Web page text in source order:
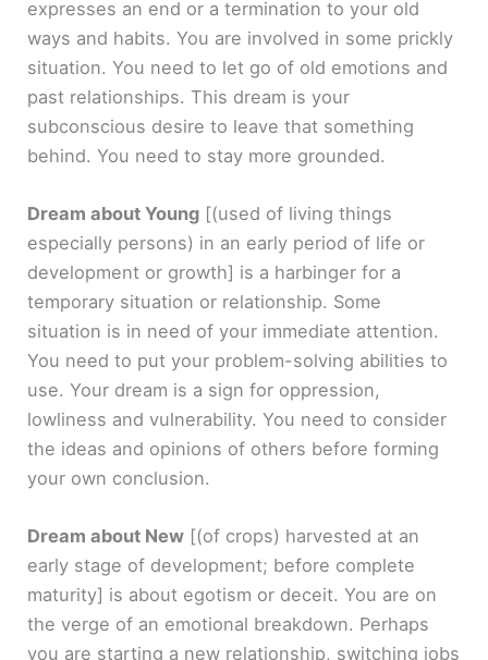
expresses an end or a termination to your old
ways and habits. You are involved in some prickly
situation. You need to let go of old emotions and
past relationships. This dream is your
subconscious desire to leave that something
behind. You need to stay more grounded.
Dream about Young [(used of living things
especially persons) in an early period of life or
development or growth] is a harbinger for a
temporary situation or relationship. Some
situation is in need of your immediate attention.
You need to put your problem-solving abilities to
use. Your dream is a sign for oppression,
lowliness and vulnerability. You need to consider
the ideas and opinions of others before forming
your own conclusion.
Dream about New [(of crops) harvested at an
early stage of development; before complete
maturity] is about egotism or deceit. You are on
the verge of an emotional breakdown. Perhaps
you are starting a new relationship, switching jobs